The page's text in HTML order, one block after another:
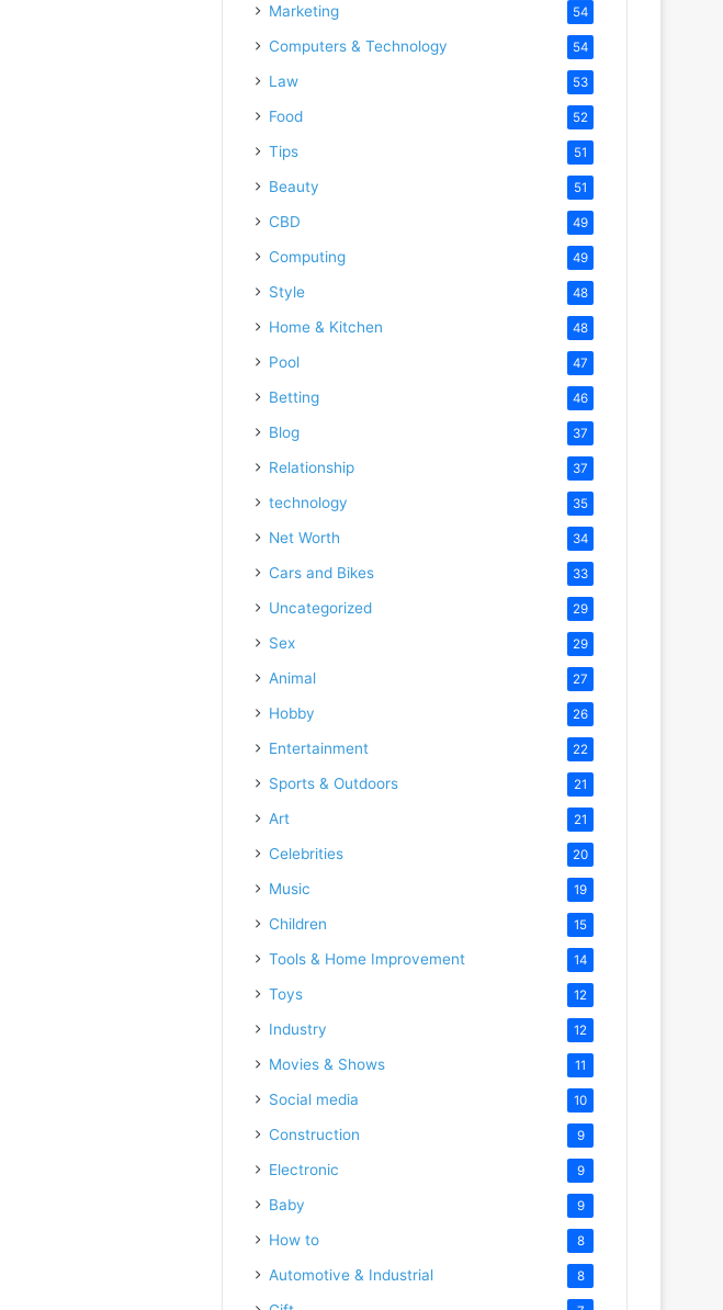
Marketing 54
Computers & Technology 54
Law 53
Food 52
Tips 51
Beauty 51
CBD 49
Computing 49
Style 48
Home & Kitchen 48
Pool 47
Betting 46
Blog 37
Relationship 37
technology 35
Net Worth 34
Cars and Bikes 33
Uncategorized 29
Sex 29
Animal 27
Hobby 26
Entertainment 22
Sports & Outdoors 21
Art 21
Celebrities 20
Music 19
Children 15
Tools & Home Improvement 14
Toys 12
Industry 12
Movies & Shows 11
Social media 10
Construction 9
Electronic 9
Baby 9
How to 8
Automotive & Industrial 8